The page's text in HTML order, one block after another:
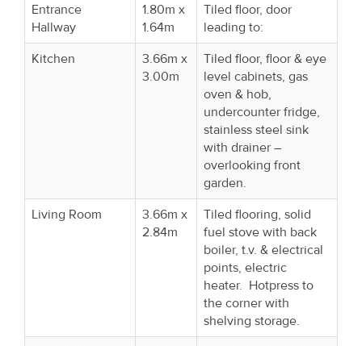
Entrance
Hallway
1.80m x
1.64m
Tiled floor, door
leading to:
Kitchen
3.66m x
3.00m
Tiled floor, floor & eye
level cabinets, gas
oven & hob,
undercounter fridge,
stainless steel sink
with drainer –
overlooking front
garden.
Living Room
3.66m x
2.84m
Tiled flooring, solid
fuel stove with back
boiler, t.v. & electrical
points, electric
heater. Hotpress to
the corner with
shelving storage.